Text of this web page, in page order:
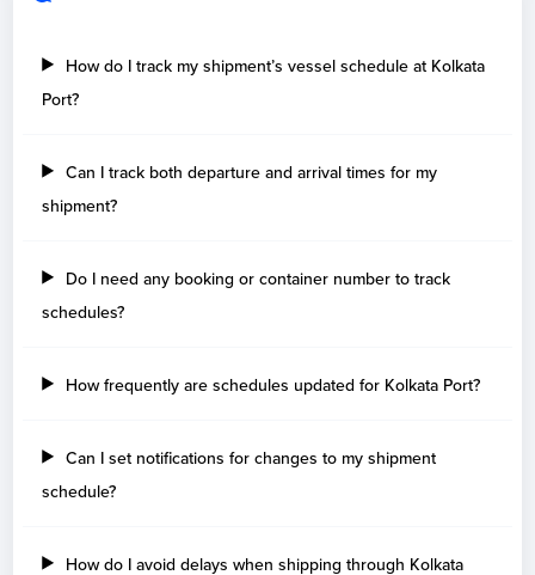
How do I track my shipment’s vessel schedule at Kolkata
Port?
Can I track both departure and arrival times for my
shipment?
Do I need any booking or container number to track
schedules?
How frequently are schedules updated for Kolkata Port?
Can I set notifications for changes to my shipment
schedule?
How do I avoid delays when shipping through Kolkata